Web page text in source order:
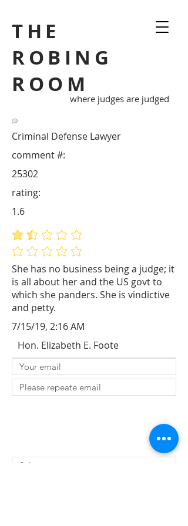
THE
ROBING
ROOM
where judges are judged
Criminal Defense Lawyer
She has no business being a judge; it
is all about her and the US govt to
which she panders. She is vindictive
and petty.
25302
comment #:
average rating is 1.6 out of 5
No ratings yet
rating:
1.6
7/15/19, 2:16 AM
Hon. Elizabeth E. Foote